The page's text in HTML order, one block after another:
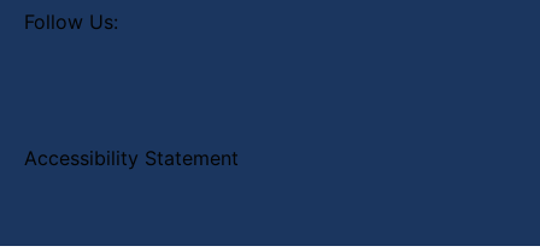
Follow Us:
Accessibility Statement